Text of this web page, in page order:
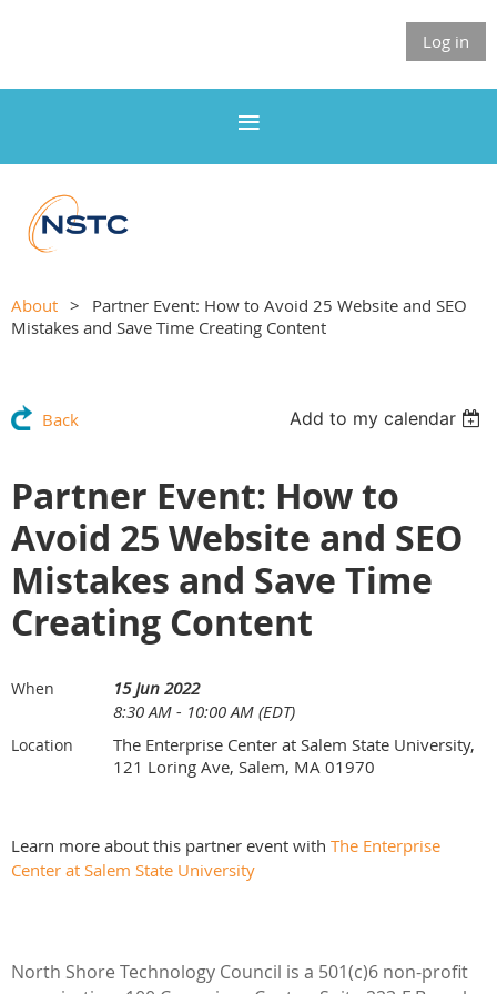
Log in
About
Partner Event: How to Avoid 25 Website and SEO
Mistakes and Save Time Creating Content
Back Add to my calendar
Partner Event: How to
Avoid 25 Website and SEO
Mistakes and Save Time
Creating Content
When
15 Jun 2022
8:30 AM - 10:00 AM (EDT)
Location
The Enterprise Center at Salem State University,
121 Loring Ave, Salem, MA 01970
Learn more about this partner event with The Enterprise
Center at Salem State University
North Shore Technology Council is a 501(c)6 non-profit